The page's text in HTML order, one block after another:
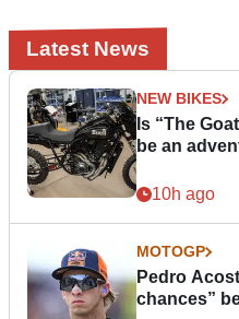
Latest News
NEW BIKES
Is “The
be an
10h ago
MOTOGP
Pedro
chances”